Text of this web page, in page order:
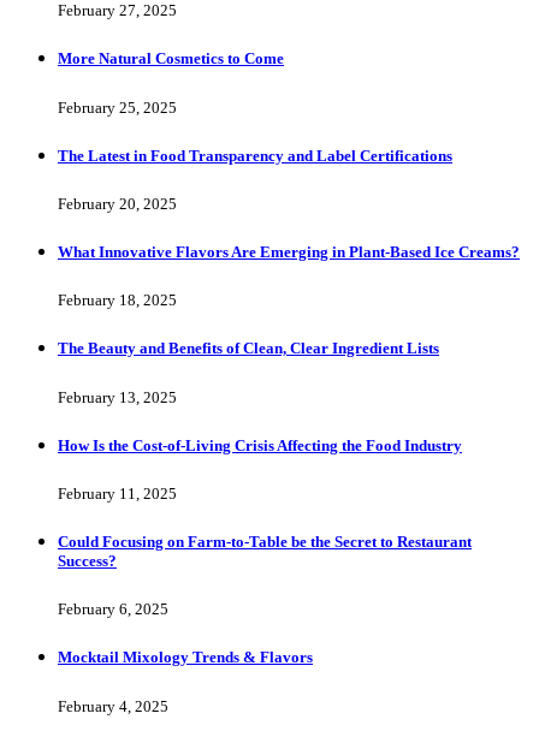
February 27, 2025
More Natural Cosmetics to Come
February 25, 2025
The Latest in Food Transparency and Label Certifications
February 20, 2025
What Innovative Flavors Are Emerging in Plant-Based Ice Creams?
February 18, 2025
The Beauty and Benefits of Clean, Clear Ingredient Lists
February 13, 2025
How Is the Cost-of-Living Crisis Affecting the Food Industry
February 11, 2025
Could Focusing on Farm-to-Table be the Secret to Restaurant
Success?
February 6, 2025
Mocktail Mixology Trends & Flavors
February 4, 2025